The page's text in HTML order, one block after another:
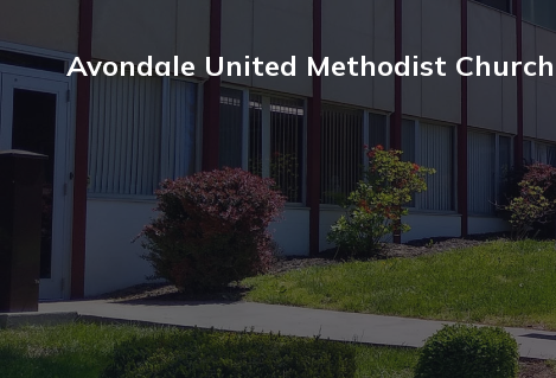
Avondale United Methodist Church